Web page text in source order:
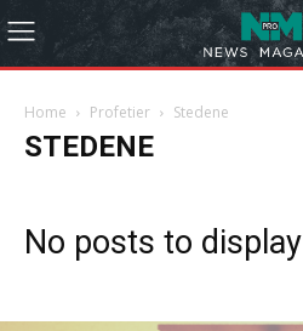
Home Profetier Stedene
STEDENE
No posts to display